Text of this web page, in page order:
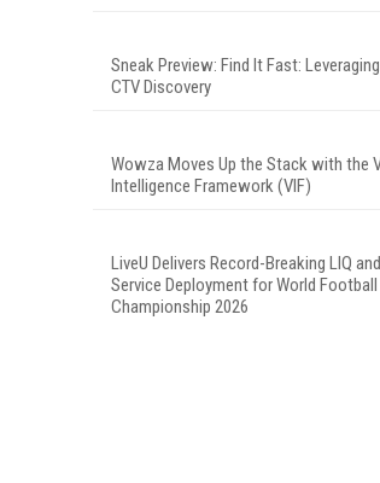
Sneak Preview: Find It Fast:
CTV Discovery
Wowza Moves Up the Stack with the
Intelligence Framework (VIF)
LiveU Delivers Record-Breaking LIQ
Service Deployment for World Football
Championship 2026